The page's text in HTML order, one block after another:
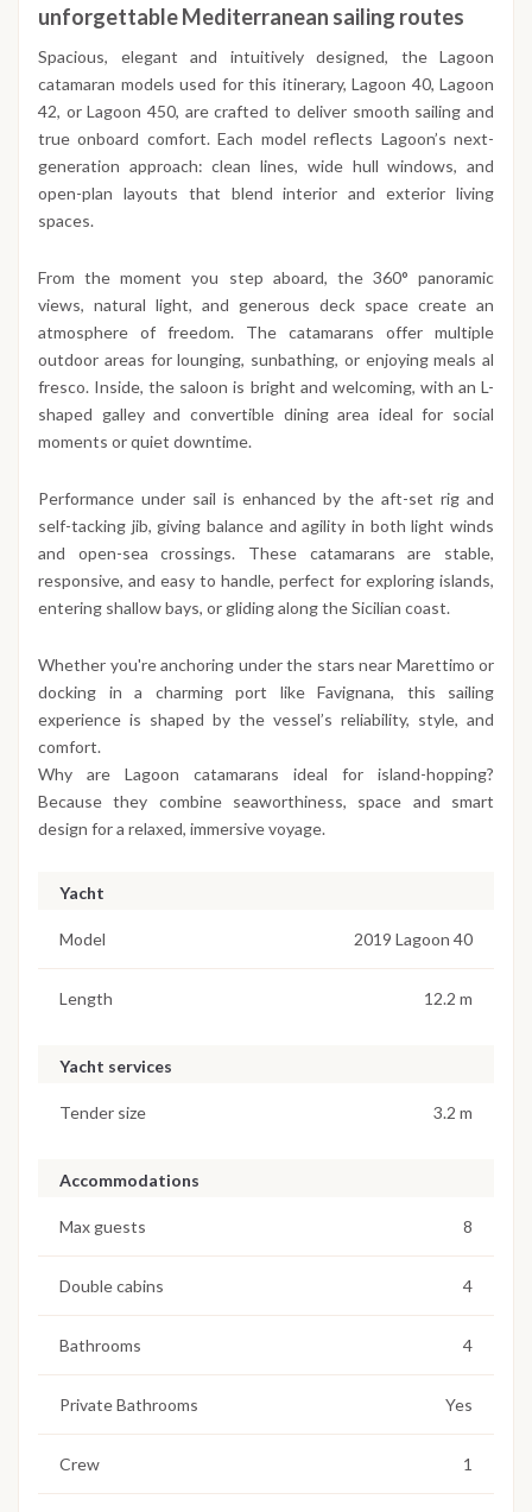
unforgettable Mediterranean sailing routes
Spacious, elegant and intuitively designed, the Lagoon
catamaran models used for this itinerary, Lagoon 40, Lagoon
42, or Lagoon 450, are crafted to deliver smooth sailing and
true onboard comfort. Each model reflects Lagoon’s next-
generation approach: clean lines, wide hull windows, and
open-plan layouts that blend interior and exterior living
spaces.
From the moment you step aboard, the 360° panoramic
views, natural light, and generous deck space create an
atmosphere of freedom. The catamarans offer multiple
outdoor areas for lounging, sunbathing, or enjoying meals al
fresco. Inside, the saloon is bright and welcoming, with an L-
shaped galley and convertible dining area ideal for social
moments or quiet downtime.
Performance under sail is enhanced by the aft-set rig and
self-tacking jib, giving balance and agility in both light winds
and open-sea crossings. These catamarans are stable,
responsive, and easy to handle, perfect for exploring islands,
entering shallow bays, or gliding along the Sicilian coast.
Whether you're anchoring under the stars near Marettimo or
docking in a charming port like Favignana, this sailing
experience is shaped by the vessel’s reliability, style, and
comfort.
Why are Lagoon catamarans ideal for island-hopping?
Because they combine seaworthiness, space and smart
design for a relaxed, immersive voyage.
Yacht
Model 2019 Lagoon 40
Length 12.2 m
Yacht services
Tender size 3.2 m
Accommodations
Max guests 8
Double cabins 4
Bathrooms 4
Private Bathrooms Yes
Crew 1